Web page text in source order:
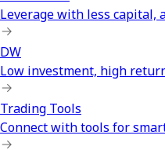
Leverage with less capital,
DW
Low investment, high
Trading Tools
Connect with tools for